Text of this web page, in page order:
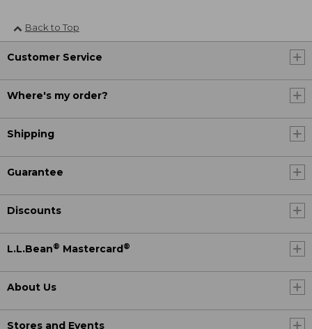
Back to Top
Customer Service
Where's my order?
Shipping
Guarantee
Discounts
L.L.Bean® Mastercard ®
About Us
Stores and Events